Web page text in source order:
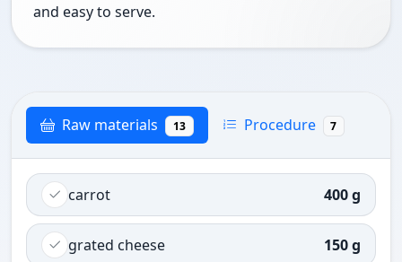
and easy to serve.
Raw materials 13 Procedure 7
carrot 400 g
grated cheese 150 g